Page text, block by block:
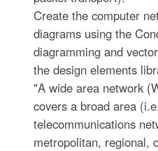
Create the computer
diagrams using the
diagramming and
the design elements
"A wide area network
covers a broad area
telecommunications
metropolitan, regional,